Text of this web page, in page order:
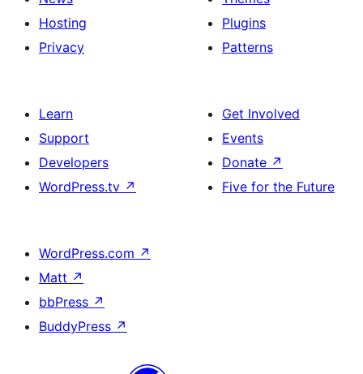
Hosting
Privacy
Plugins
Patterns
Learn
Support
Developers
WordPress.tv ↗
Get Involved
Events
Donate ↗
Five for the Future
WordPress.com ↗
Matt ↗
bbPress ↗
BuddyPress ↗